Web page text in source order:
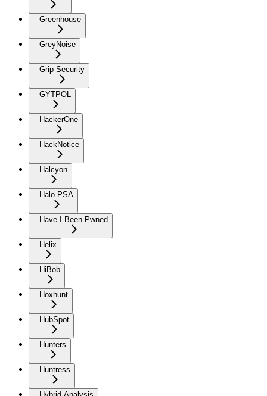
Greenhouse
GreyNoise
Grip Security
GYTPOL
HackerOne
HackNotice
Halcyon
Halo PSA
Have I Been Pwned
Helix
HiBob
Hoxhunt
HubSpot
Hunters
Huntress